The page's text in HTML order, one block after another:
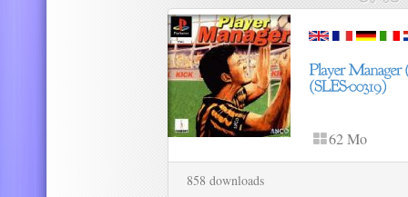
62 Mo
858 downloads